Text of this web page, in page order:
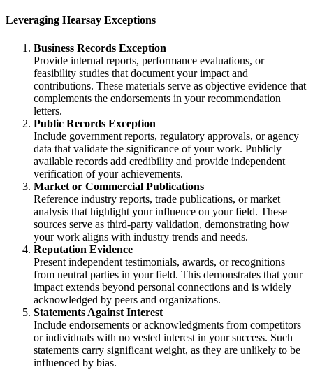
Leveraging Hearsay Exceptions
Business Records Exception
Provide internal reports, performance evaluations, or
feasibility studies that document your impact and
contributions. These materials serve as objective evidence that
complements the endorsements in your recommendation
letters.
Public Records Exception
Include government reports, regulatory approvals, or agency
data that validate the significance of your work. Publicly
available records add credibility and provide independent
verification of your achievements.
Market or Commercial Publications
Reference industry reports, trade publications, or market
analysis that highlight your influence on your field. These
sources serve as third-party validation, demonstrating how
your work aligns with industry trends and needs.
Reputation Evidence
Present independent testimonials, awards, or recognitions
from neutral parties in your field. This demonstrates that your
impact extends beyond personal connections and is widely
acknowledged by peers and organizations.
Statements Against Interest
Include endorsements or acknowledgments from competitors
or individuals with no vested interest in your success. Such
statements carry significant weight, as they are unlikely to be
influenced by bias.